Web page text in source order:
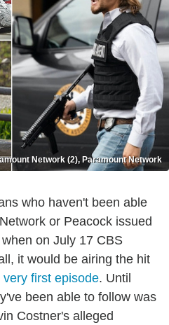
Network (2), Paramount Network
who haven't been able
or Peacock issued
on July 17 CBS
it would be airing the hit
first episode. Until
been able to follow was
Costner's alleged